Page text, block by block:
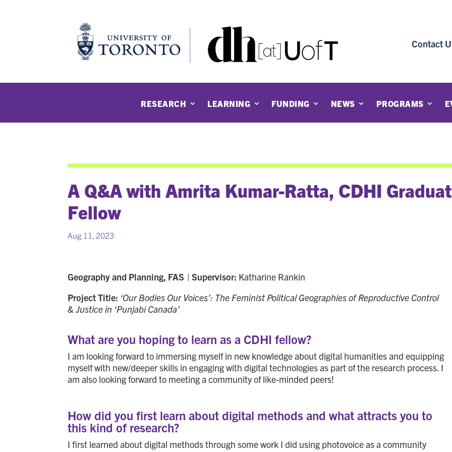
Contact
RESEARCH LEARNING FUNDING NEWS PROGRAMS
A Q&A with Amrita Kumar-Ratta, CDHI
Fellow
Aug 11, 2023
Geography and Planning, FAS |Supervisor: Katharine Rankin
Project Title: ‘Our Bodies Our Voices’: The Feminist Political Geographies of Reproductive Control
& Justice in ‘Punjabi Canada’
What are you hoping to learn as a CDHI fellow?
I am looking forward to immersing myself in new knowledge about digital humanities and equipping
myself with new/deeper skills in engaging with digital technologies as part of the research process. I
am also looking forward to meeting a community of like-minded peers!
How did you first learn about digital methods and what attracts you to
this kind of research?
I first learned about digital methods through some work I did using photovoice as a community